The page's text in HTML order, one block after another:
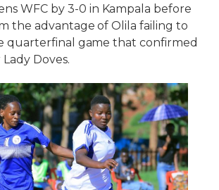
WFC by 3-0 in Kampala before
the advantage of Olila failing to
quarterfinal game that confirmed
Doves.